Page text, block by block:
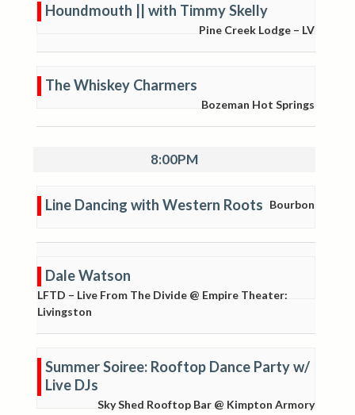
Houndmouth || with Timmy Skelly
Pine Creek Lodge – LV
The Whiskey Charmers
Bozeman Hot Springs
8:00PM
Line Dancing with Western Roots Bourbon
Dale Watson
LFTD – Live From The Divide @ Empire Theater:
Livingston
Summer Soiree: Rooftop Dance Party w/
Live DJs
Sky Shed Rooftop Bar @ Kimpton Armory